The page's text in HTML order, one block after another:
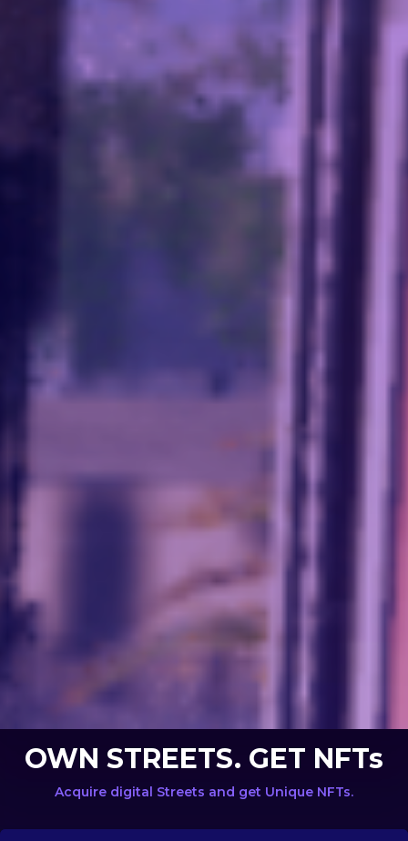
OWN STREETS. GET NFTs
Acquire digital Streets and get Unique NFTs.